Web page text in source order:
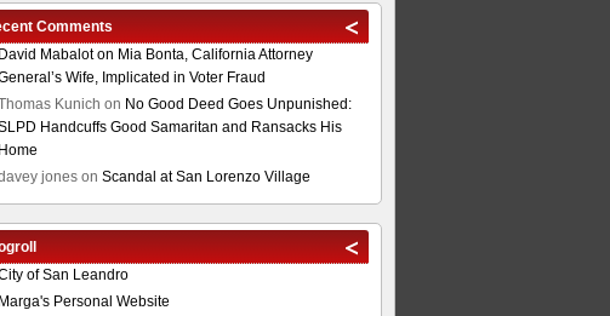
Comments
David Mabaloton Mia Bonta, California Attorney
Wife, Implicated in Voter Fraud
Kunich on No Good Deed Goes Unpunished:
Handcuffs Good Samaritan and Ransacks His
Home
joneson Scandal at San Lorenzo Village
of San Leandro
Marga's Personal Website